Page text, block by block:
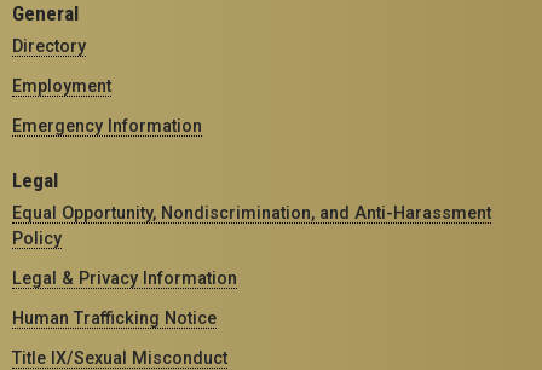
General
Directory
Employment
Emergency Information
Legal
Equal Opportunity, Nondiscrimination, and Anti-Harassment
Policy
Legal & Privacy Information
Human Trafficking Notice
Title IX/Sexual Misconduct